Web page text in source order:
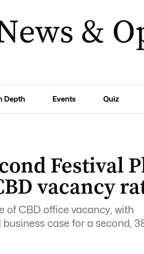
Depth Events Quiz
Festival
vacancy
of CBD office vacancy, with
case for a second,